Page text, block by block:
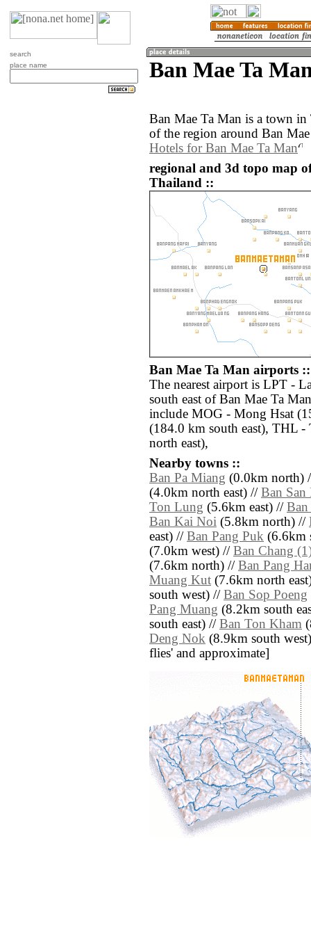
search
place name
Ban Mae Ta
Ban Mae Ta Man is a town
of the region around Ban
Hotels for Ban Mae Ta Man
regional and 3d topo map
Thailand ::
Ban Mae Ta Man airports ::
The nearest airport is LPT -
south east of Ban Mae Ta
include MOG - Mong Hsat
(184.0 km south east), THL
north east),
Nearby towns ::
Ban Pa Miang (0.0km north)
(4.0km north east) // Ban San
Ton Lung (5.6km east) //
Ban Kai Noi (5.8km north) //
east) // Ban Pang Puk (6.6km
(7.0km west) // Ban Chang
(7.6km north) // Ban Pang
Muang Kut (7.6km north
south west) // Ban Sop Poeng
Pang Muang (8.2km south
south east) // Ban Ton Kham
Deng Nok (8.9km south
flies' and approximate]